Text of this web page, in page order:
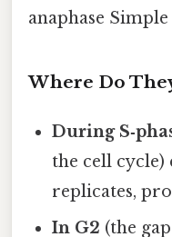
anaphase Simple
Where Do
During
the cell cycle)
replicates,
In G2 (the